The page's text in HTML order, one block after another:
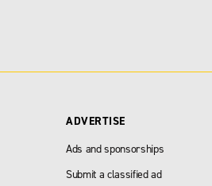
ADVERTISE
Ads and sponsorships
Submit a classified ad